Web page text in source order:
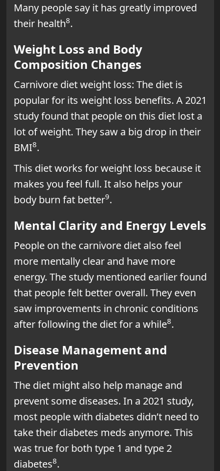
Many people say it has greatly improved
their health8.
Weight Loss and Body
Composition Changes
Carnivore diet weight loss: The diet is
popular for its weight loss benefits. A 2021
study found that people on this diet lost a
lot of weight. They saw a big drop in their
BMI8.
This diet works for weight loss because it
makes you feel full. It also helps your
body burn fat better9.
Mental Clarity and Energy Levels
People on the carnivore diet also feel
more mentally clear and have more
energy. The study mentioned earlier found
that people felt better overall. They even
saw improvements in chronic conditions
after following the diet for a while8.
Disease Management and
Prevention
The diet might also help manage and
prevent some diseases. In a 2021 study,
most people with diabetes didn’t need to
take their diabetes meds anymore. This
was true for both type 1 and type 2
diabetes8.